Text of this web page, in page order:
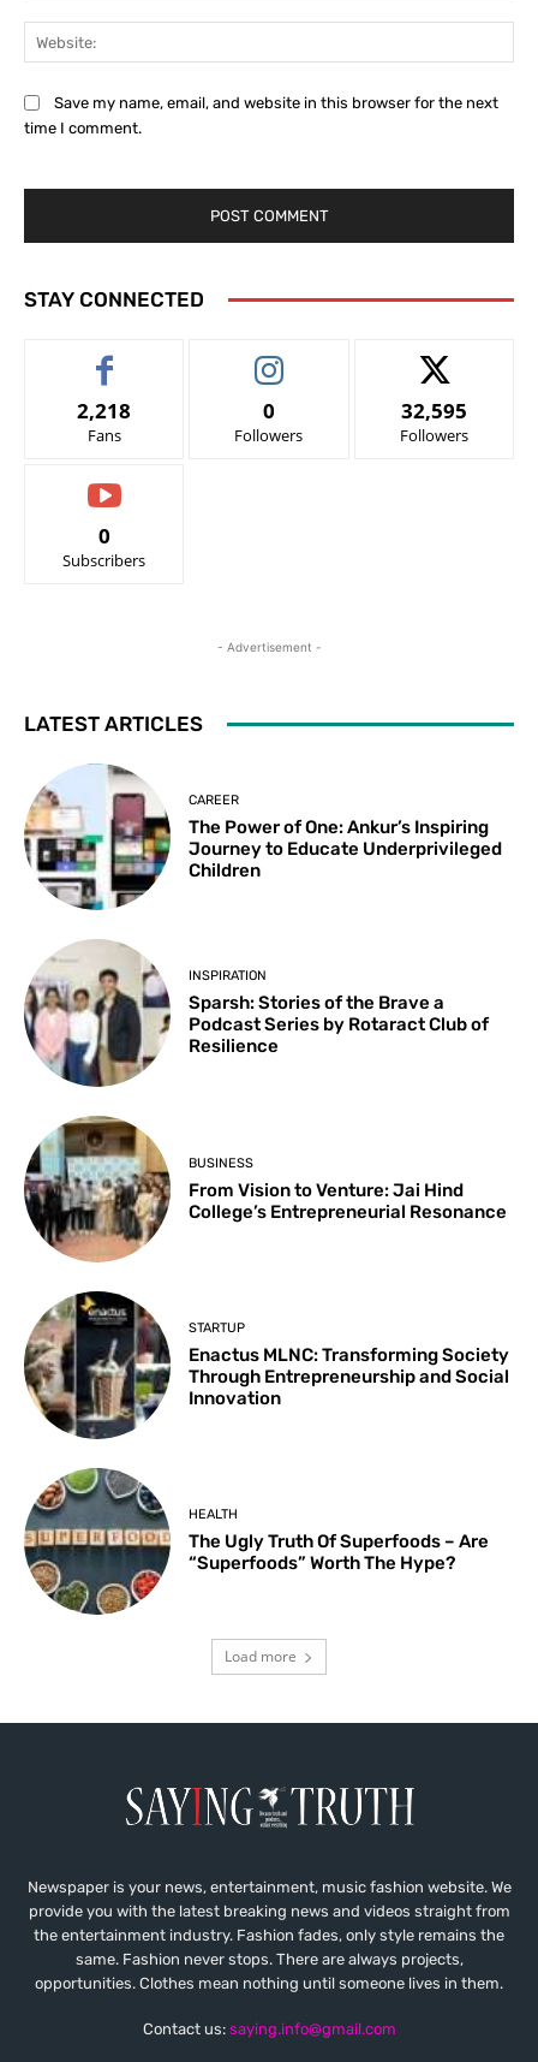
Save my name, email, and website in this browser for the next
time I comment.
STAY CONNECTED
2,218
Fans
0
Followers
32,595
Followers
0
Subscribers
- Advertisement -
LATEST ARTICLES
CAREER
The Power of One: Ankur’s Inspiring
Journey to Educate Underprivileged
Children
INSPIRATION
Sparsh: Stories of the Brave a
Podcast Series by Rotaract Club of
Resilience
BUSINESS
From Vision to Venture: Jai Hind
College’s Entrepreneurial Resonance
STARTUP
Enactus MLNC: Transforming Society
Through Entrepreneurship and Social
Innovation
HEALTH
The Ugly Truth Of Superfoods – Are
“Superfoods” Worth The Hype?
Load more
Newspaper is your news, entertainment, music fashion website. We
provide you with the latest breaking news and videos straight from
the entertainment industry. Fashion fades, only style remains the
same. Fashion never stops. There are always projects,
opportunities. Clothes mean nothing until someone lives in them.
Contact us: saying.info@gmail.com